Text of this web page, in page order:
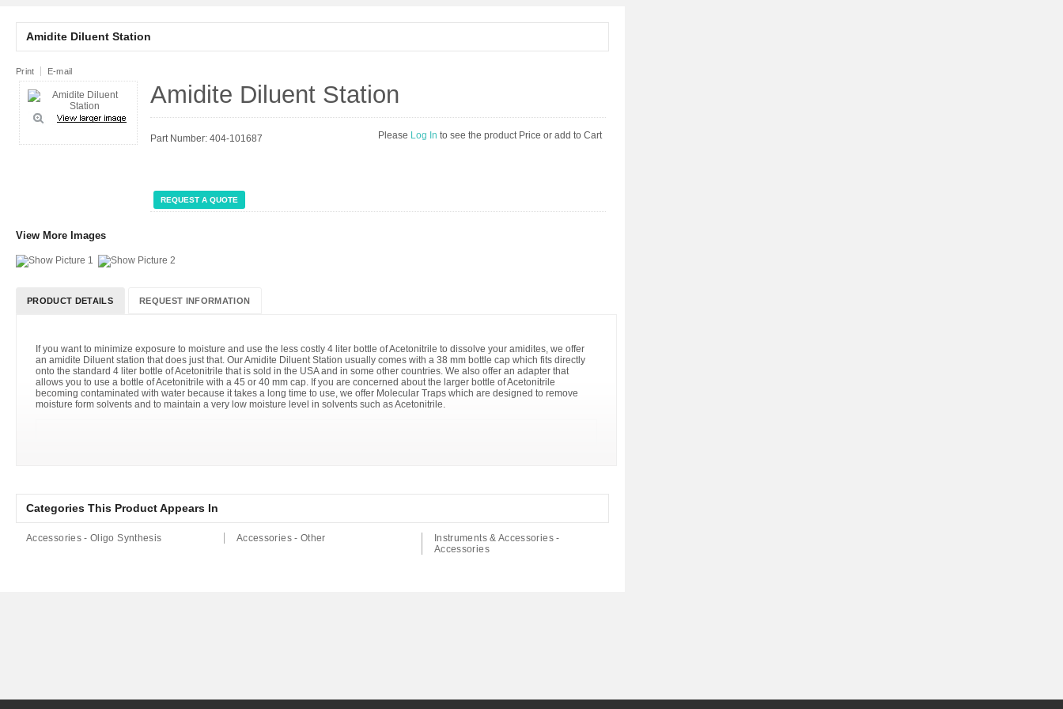
Amidite Diluent Station
Print E-mail
Amidite Diluent Station
Part Number: 404-101687 Please Log In to see the product Price or add to Cart
REQUEST A QUOTE
View More Images
PRODUCT DETAILS REQUEST INFORMATION
If you want to minimize exposure to moisture and use the less costly 4 liter bottle of Acetonitrile to dissolve your amidites, we offer
an amidite Diluent station that does just that. Our Amidite Diluent Station usually comes with a 38 mm bottle cap which fits directly
onto the standard 4 liter bottle of Acetonitrile that is sold in the USA and in some other countries. We also offer an adapter that
allows you to use a bottle of Acetonitrile with a 45 or 40 mm cap. If you are concerned about the larger bottle of Acetonitrile
becoming contaminated with water because it takes a long time to use, we offer Molecular Traps which are designed to remove
moisture form solvents and to maintain a very low moisture level in solvents such as Acetonitrile.
Categories This Product Appears In
Accessories - Oligo Synthesis Accessories - Other
Instruments & Accessories -
Accessories